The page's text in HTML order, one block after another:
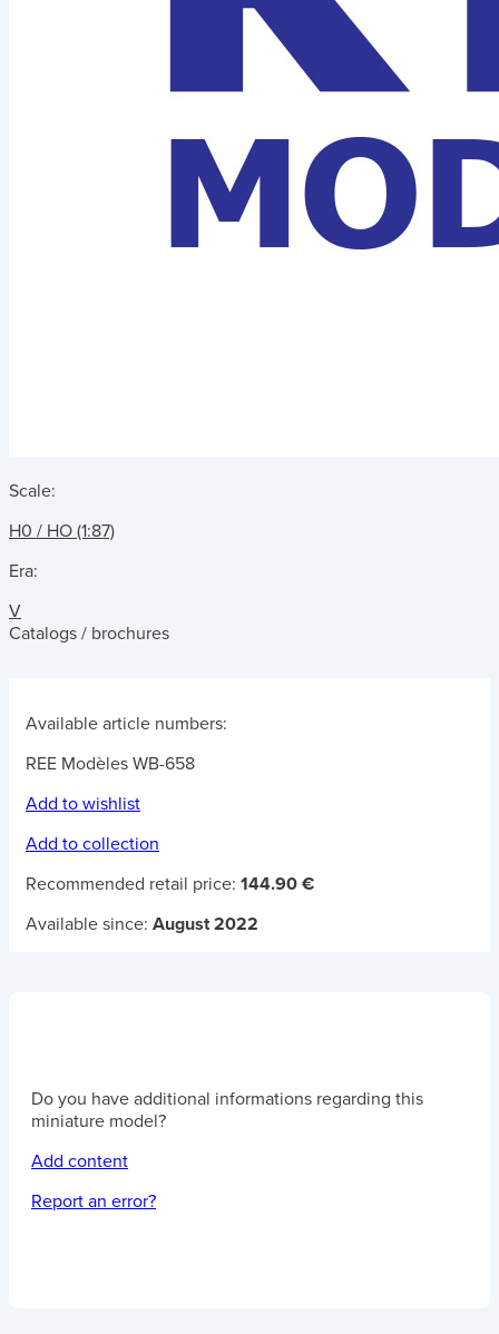
Scale:
H0 / HO (1:87)
Era:
V
Catalogs / brochures
Available article numbers:
REE Modèles WB-658
Add to wishlist
Add to collection
Recommended retail price: 144.90 €
Available since: August 2022
Do you have additional informations regarding this
miniature model?
Add content
Report an error?